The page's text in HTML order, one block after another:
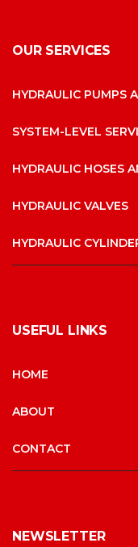
OUR SERVICES
HYDRAULIC PUMPS
SYSTEM-LEVEL
HYDRAULIC HOSES
HYDRAULIC VALVES
HYDRAULIC
USEFUL LINKS
HOME
ABOUT
CONTACT
NEWSLETTER